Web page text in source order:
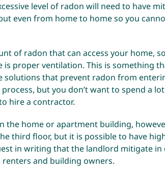
level of radon will need to have
even from home to home so you
of radon that can access your
proper ventilation. This is something
that prevent radon from
but you don’t want to spend a
hire a contractor.
the home or apartment building,
third floor, but it is possible to have
in writing that the landlord mitigate
and building owners.